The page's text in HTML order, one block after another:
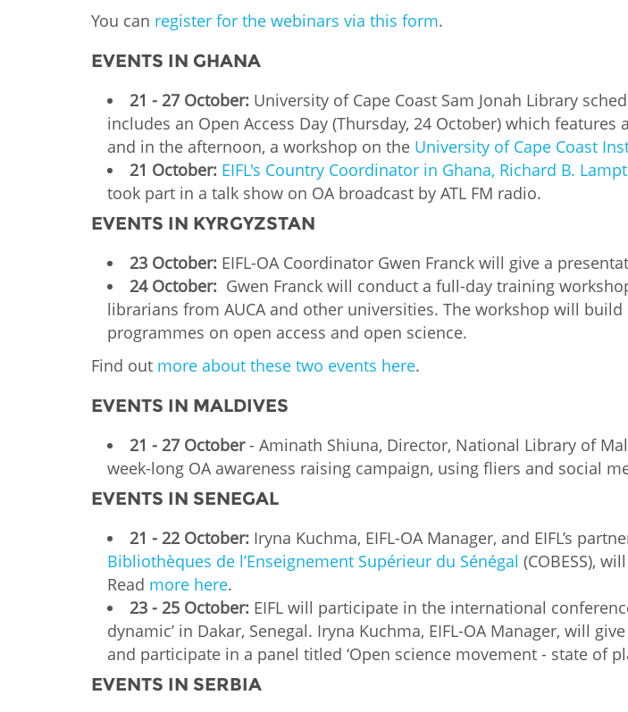
You can register for the webinars via this form.
EVENTS IN GHANA
21 - 27 October: University of Cape Coast Sam Jonah Library
includes an Open Access Day (Thursday, 24 October) which
and in the afternoon, a workshop on the University of Cape Coast
21 October: EIFL's Country Coordinator in Ghana, Richard B.
took part in a talk show on OA broadcast by ATL FM radio.
EVENTS IN KYRGYZSTAN
23 October: EIFL-OA Coordinator Gwen Franck will give a
24 October: Gwen Franck will conduct a full-day training
librarians from AUCA and other universities. The workshop will
programmes on open access and open science.
Find out more about these two events here.
EVENTS IN MALDIVES
21 - 27 October- Aminath Shiuna, Director, National Library of
week-long OA awareness raising campaign, using fliers and social
EVENTS IN SENEGAL
21 - 22 October: Iryna Kuchma, EIFL-OA Manager, and EIFL’s
Bibliothèques de l’Enseignement Supérieur du Sénégal (COBESS),
Read more here.
23 - 25 October: EIFL will participate in the international
dynamic’ in Dakar, Senegal. Iryna Kuchma, EIFL-OA Manager, will
and participate in a panel titled ‘Open science movement - state of
EVENTS IN SERBIA